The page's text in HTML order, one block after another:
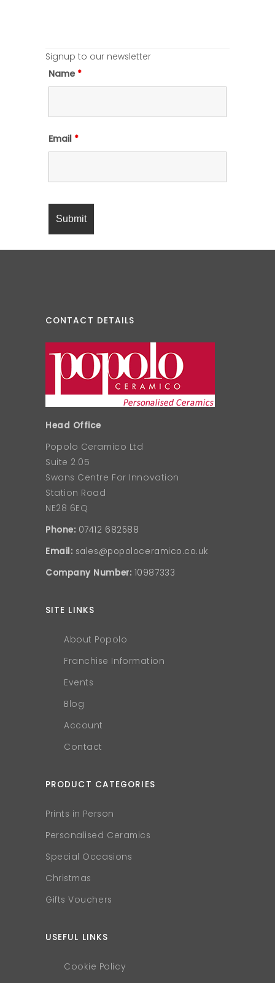
Signup to our newsletter
Name *
Email *
CONTACT DETAILS
Head Office
Popolo Ceramico Ltd
Suite 2.05
Swans Centre For Innovation
Station Road
NE28 6EQ
Phone: 07412 682588
Email: sales@popoloceramico.co.uk
Company Number: 10987333
SITE LINKS
About Popolo
Franchise Information
Events
Blog
Account
Contact
PRODUCT CATEGORIES
Prints in Person
Personalised Ceramics
Special Occasions
Christmas
Gifts Vouchers
USEFUL LINKS
Cookie Policy